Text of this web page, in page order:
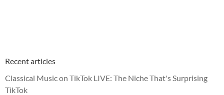
Recent articles
Classical Music on TikTok LIVE: The Niche That's Surprising
TikTok